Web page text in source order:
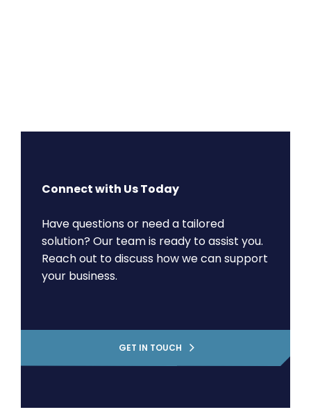
Connect with Us Today
Have questions or need a tailored
solution? Our team is ready to assist you.
Reach out to discuss how we can support
your business.
GET IN TOUCH